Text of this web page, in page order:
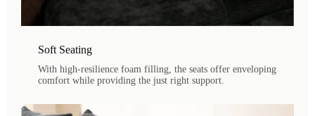
Soft Seating
With high-resilience foam filling, the seats offer enveloping
comfort while providing the just right support.